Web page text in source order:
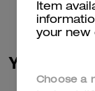
You May
Item
your new
Choose a